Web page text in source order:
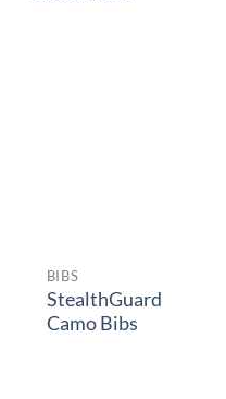
BIBS
StealthGuard
Camo Bibs